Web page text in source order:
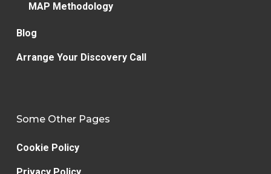
MAP Methodology
Blog
Arrange Your Discovery Call
Some Other Pages
Cookie Policy